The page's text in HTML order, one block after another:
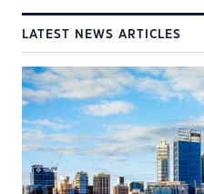
LATEST NEWS ARTICLES